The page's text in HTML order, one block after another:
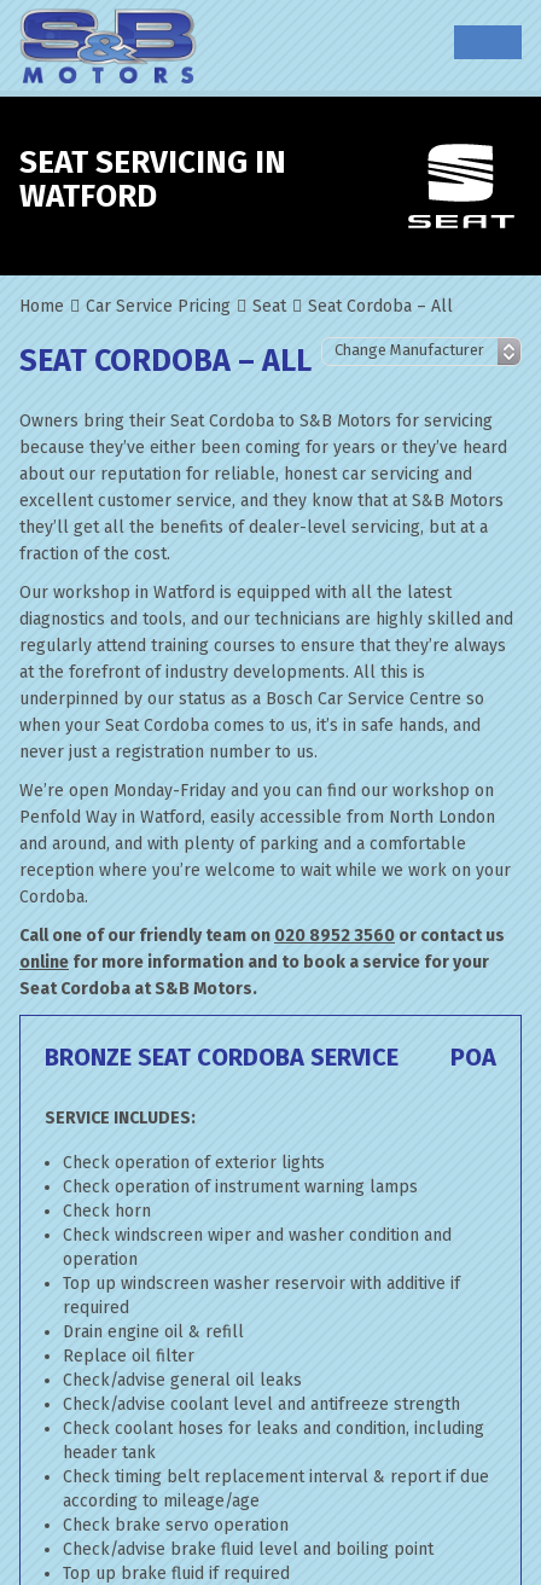
SEAT SERVICING IN
WATFORD
Home Car Service Pricing Seat Seat Cordoba – All
SEAT CORDOBA – ALL
Owners bring their Seat Cordoba to S&B Motors for servicing
because they’ve either been coming for years or they’ve heard
about our reputation for reliable, honest car servicing and
excellent customer service, and they know that at S&B Motors
they’ll get all the benefits of dealer-level servicing, but at a
fraction of the cost.
Our workshop in Watford is equipped with all the latest
diagnostics and tools, and our technicians are highly skilled and
regularly attend training courses to ensure that they’re always
at the forefront of industry developments. All this is
underpinned by our status as a Bosch Car Service Centre so
when your Seat Cordoba comes to us, it’s in safe hands, and
never just a registration number to us.
We’re open Monday-Friday and you can find our workshop on
Penfold Way in Watford, easily accessible from North London
and around, and with plenty of parking and a comfortable
reception where you’re welcome to wait while we work on your
Cordoba.
Call one of our friendly team on 020 8952 3560 or contact us
online for more information and to book a service for your
Seat Cordoba at S&B Motors.
BRONZE SEAT CORDOBA SERVICE POA
SERVICE INCLUDES:
Check operation of exterior lights
Check operation of instrument warning lamps
Check horn
Check windscreen wiper and washer condition and
operation
Top up windscreen washer reservoir with additive if
required
Drain engine oil & refill
Replace oil filter
Check/advise general oil leaks
Check/advise coolant level and antifreeze strength
Check coolant hoses for leaks and condition, including
header tank
Check timing belt replacement interval & report if due
according to mileage/age
Check brake servo operation
Check/advise brake fluid level and boiling point
Top up brake fluid if required